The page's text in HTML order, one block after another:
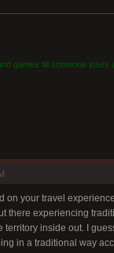
games till someone loses
on your travel
there experiencing
inside out. I
in a traditional way